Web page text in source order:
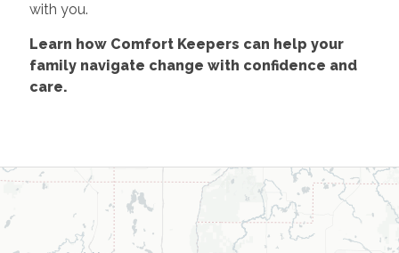
with you.
Learn how Comfort Keepers can help your
family navigate change with confidence and
care.